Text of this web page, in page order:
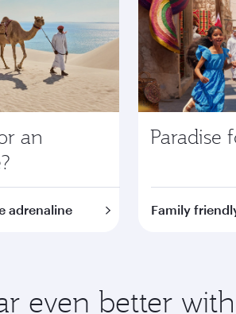
an
adrenaline
Paradise
Family
even better